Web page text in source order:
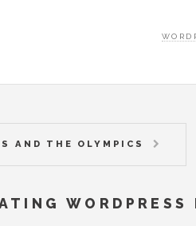
AND THE OLYMPICS
WORDPRESS